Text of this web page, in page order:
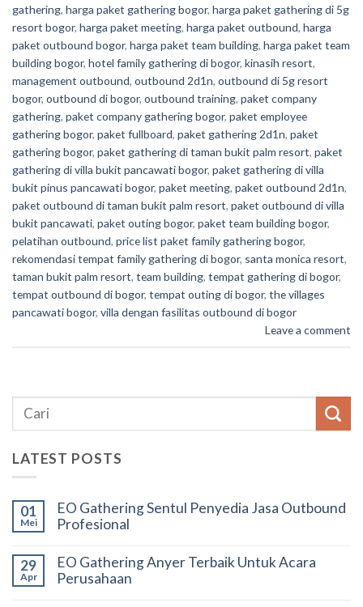
gathering, harga paket gathering bogor, harga paket gathering di 5g
resort bogor, harga paket meeting, harga paket outbound, harga
paket outbound bogor, harga paket team building, harga paket team
building bogor, hotel family gathering di bogor, kinasih resort,
management outbound, outbound 2d1n, outbound di 5g resort
bogor, outbound di bogor, outbound training, paket company
gathering, paket company gathering bogor, paket employee
gathering bogor, paket fullboard, paket gathering 2d1n, paket
gathering bogor, paket gathering di taman bukit palm resort, paket
gathering di villa bukit pancawati bogor, paket gathering di villa
bukit pinus pancawati bogor, paket meeting, paket outbound 2d1n,
paket outbound di taman bukit palm resort, paket outbound di villa
bukit pancawati, paket outing bogor, paket team building bogor,
pelatihan outbound, price list paket family gathering bogor,
rekomendasi tempat family gathering di bogor, santa monica resort,
taman bukit palm resort, team building, tempat gathering di bogor,
tempat outbound di bogor, tempat outing di bogor, the villages
pancawati bogor, villa dengan fasilitas outbound di bogor
Leave a comment
LATEST POSTS
01
Mei
EO Gathering Sentul Penyedia Jasa Outbound
Profesional
29
Apr
EO Gathering Anyer Terbaik Untuk Acara
Perusahaan